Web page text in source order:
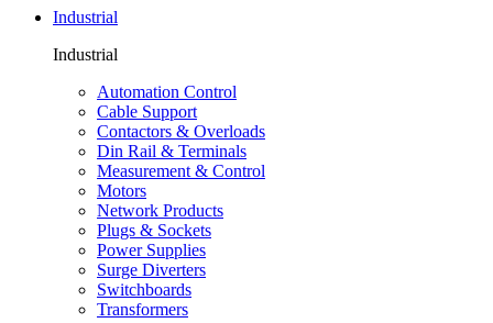
Industrial
Industrial
Automation Control
Cable Support
Contactors & Overloads
Din Rail & Terminals
Measurement & Control
Motors
Network Products
Plugs & Sockets
Power Supplies
Surge Diverters
Switchboards
Transformers